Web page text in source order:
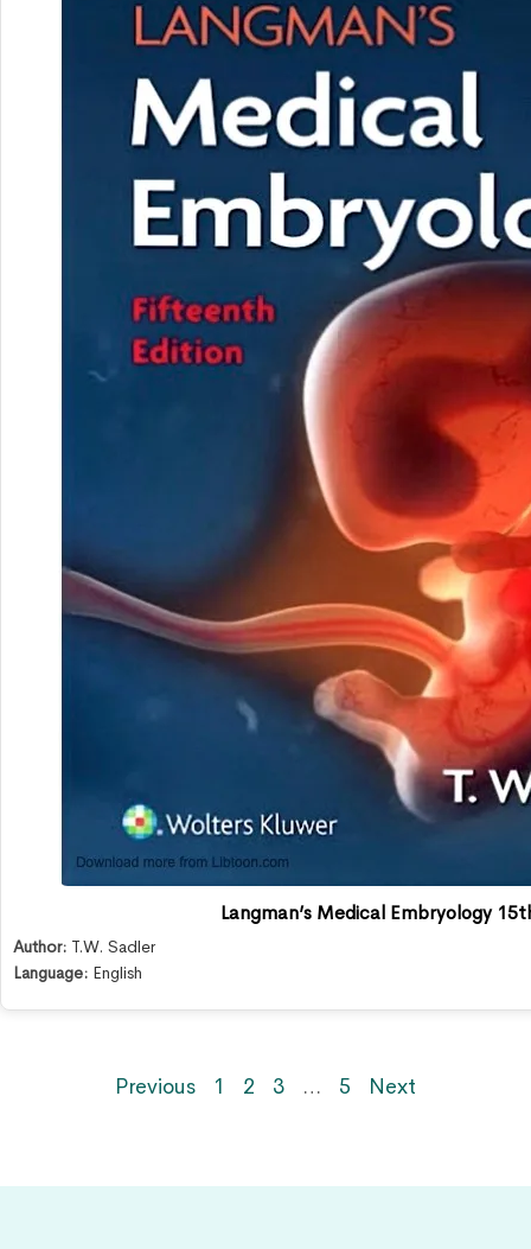
Langman’s Medical Embryology
Author: T.W. Sadler
Language: English
Previous 1 2 3 … 5 Next